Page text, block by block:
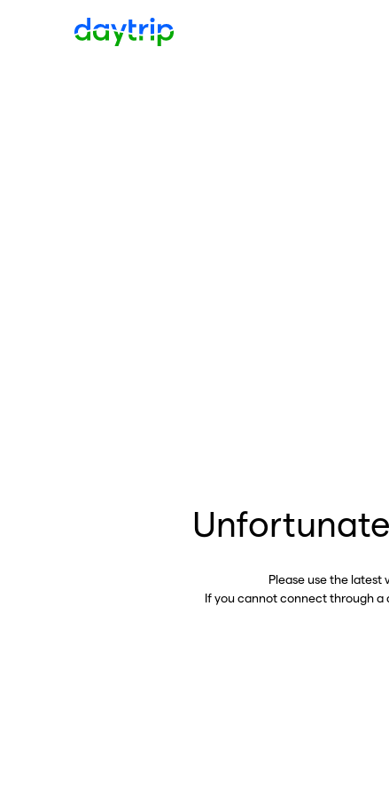
Please use the latest
If you cannot connect through